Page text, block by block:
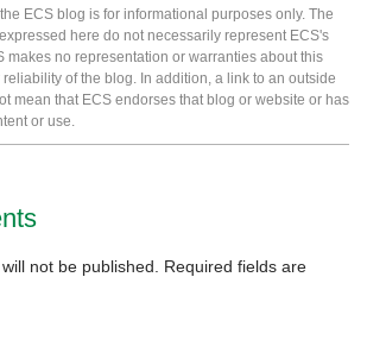
ECS blog is for informational purposes only. The
here do not necessarily represent ECS's
makes no representation or warranties about this
of the blog. In addition, a link to an outside
mean that ECS endorses that blog or website or has
or use.
not be published.
Required fields are